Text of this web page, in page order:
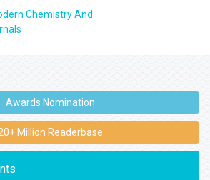
Chemistry And
Awards Nomination
Million Readerbase